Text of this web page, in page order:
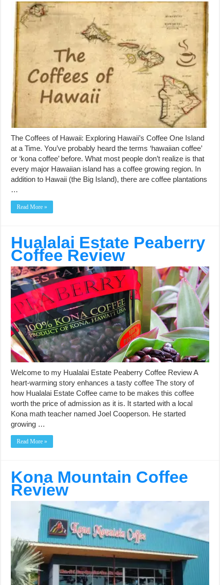
The Coffees of Hawaii: Exploring Hawaii’s Coffee One Island
at a Time. You’ve probably heard the terms ‘hawaiian coffee’
or ‘kona coffee’ before. What most people don’t realize is that
every major Hawaiian island has a coffee growing region. In
addition to Hawaii (the Big Island), there are coffee plantations
…
Read More »
Hualalai Estate Peaberry
Coffee Review
Welcome to my Hualalai Estate Peaberry Coffee Review A
heart-warming story enhances a tasty coffee The story of
how Hualalai Estate Coffee came to be makes this coffee
worth the price of admission as it is. It started with a local
Kona math teacher named Joel Cooperson. He started
growing …
Read More »
Kona Mountain Coffee
Review